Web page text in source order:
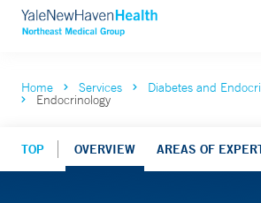
Home Services Diabetes and
Endocrinology
TOP OVERVIEW AREAS OF